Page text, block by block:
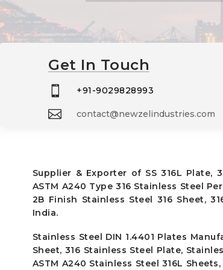
Get In Touch
 +91-9029828993
 contact@newzelindustries.com
Supplier & Exporter of SS 316L Plate,
ASTM A240 Type 316 Stainless Steel
2B Finish Stainless Steel 316 Sheet,
India.
Stainless Steel DIN 1.4401 Plates
Sheet, 316 Stainless Steel Plate,
ASTM A240 Stainless Steel 316L